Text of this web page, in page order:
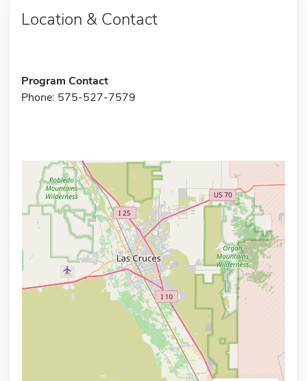
Location & Contact
Program Contact
Phone: 575-527-7579